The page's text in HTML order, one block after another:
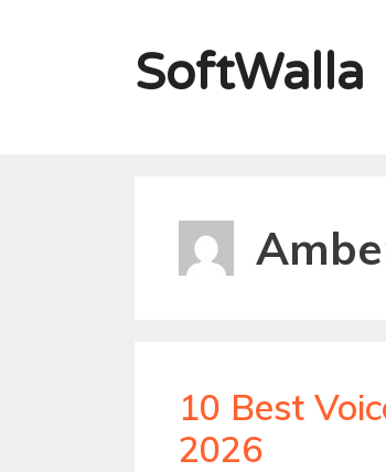
SoftWalla
10 Best
2026